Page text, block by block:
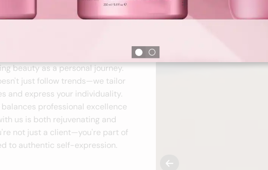
neighborhood, Salon L
beauty and exceptional service.
space where artistry meets
and confident.
beauty as a personal journey.
just follow trends—we tailor
and express your individuality.
professional excellence
us is both rejuvenating and
not just a client—you're part of
to authentic self-expression.